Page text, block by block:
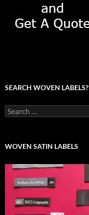
SEARCH WOVEN LABELS?
Search
for:
WOVEN SATIN LABELS